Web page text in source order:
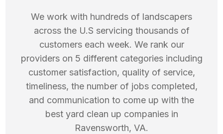
We work with hundreds of landscapers
across the U.S servicing thousands of
customers each week. We rank our
providers on 5 different categories including
customer satisfaction, quality of service,
timeliness, the number of jobs completed,
and communication to come up with the
best yard clean up companies in
Ravensworth, VA.